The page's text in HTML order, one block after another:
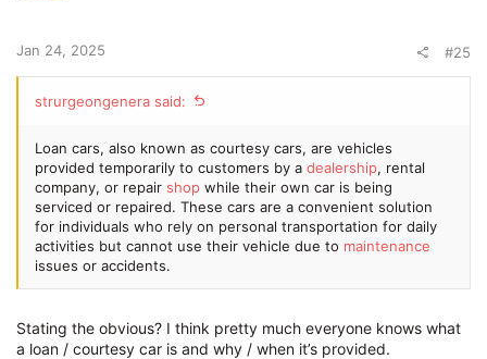
:
Jan 24, 2025 #25
strurgeongenera said:
Loan cars, also known as courtesy cars, are vehicles
provided temporarily to customers by a dealership, rental
company, or repair shop while their own car is being
serviced or repaired. These cars are a convenient solution
for individuals who rely on personal transportation for daily
activities but cannot use their vehicle due to maintenance
issues or accidents.
Stating the obvious? I think pretty much everyone knows what
a loan / courtesy car is and why / when it’s provided.